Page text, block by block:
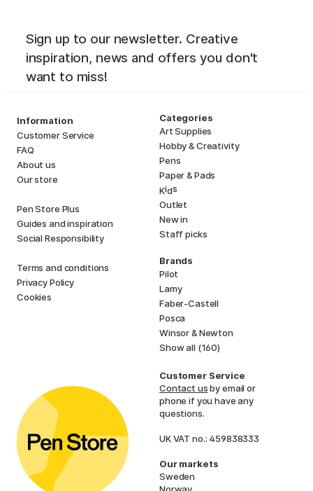
Sign up to our newsletter. Creative
inspiration, news and offers you don't
want to miss!
Information
Customer Service
FAQ
About us
Our store
Pen Store Plus
Guides and inspiration
Social Responsibility
Terms and conditions
Privacy Policy
Cookies
Categories
Art Supplies
Hobby & Creativity
Pens
Paper & Pads
Kids
Outlet
New in
Staff picks
Brands
Pilot
Lamy
Faber-Castell
Posca
Winsor & Newton
Show all (160)
Customer Service
Contact usby email or
phone if you have any
questions.
UK VAT no.: 459838333
Our markets
Sweden
Norway